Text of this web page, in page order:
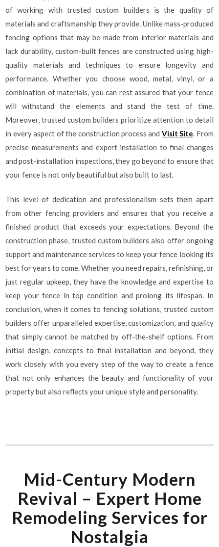
of working with trusted custom builders is the quality of
materials and craftsmanship they provide. Unlike mass-produced
fencing options that may be made from inferior materials and
lack durability, custom-built fences are constructed using high-
quality materials and techniques to ensure longevity and
performance. Whether you choose wood, metal, vinyl, or a
combination of materials, you can rest assured that your fence
will withstand the elements and stand the test of time.
Moreover, trusted custom builders prioritize attention to detail
in every aspect of the construction process and Visit Site . From
precise measurements and expert installation to final changes
and post-installation inspections, they go beyond to ensure that
your fence is not only beautiful but also built to last.
This level of dedication and professionalism sets them apart
from other fencing providers and ensures that you receive a
finished product that exceeds your expectations. Beyond the
construction phase, trusted custom builders also offer ongoing
support and maintenance services to keep your fence looking its
best for years to come. Whether you need repairs, refinishing, or
just regular upkeep, they have the knowledge and expertise to
keep your fence in top condition and prolong its lifespan. In
conclusion, when it comes to fencing solutions, trusted custom
builders offer unparalleled expertise, customization, and quality
that simply cannot be matched by off-the-shelf options. From
initial design, concepts to final installation and beyond, they
work closely with you every step of the way to create a fence
that not only enhances the beauty and functionality of your
property but also reflects your unique style and personality.
Mid-Century Modern
Revival – Expert Home
Remodeling Services for
Nostalgia